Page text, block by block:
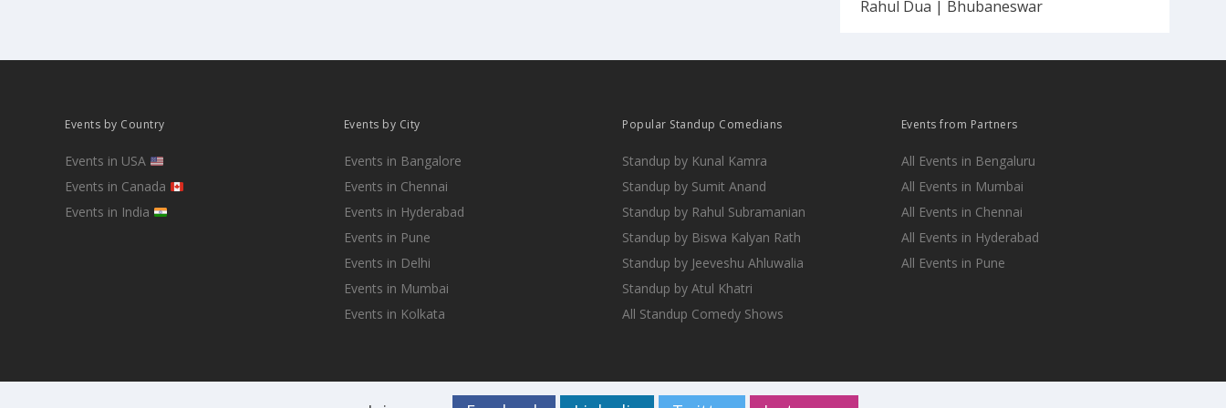
Rahul Dua | Bhubaneswar
Events by Country
Events in USA
Events in Canada
Events in India
Events by City
Events in Bangalore
Events in Chennai
Events in Hyderabad
Events in Pune
Events in Delhi
Events in Mumbai
Events in Kolkata
Popular Standup Comedians
Standup by Kunal Kamra
Standup by Sumit Anand
Standup by Rahul Subramanian
Standup by Biswa Kalyan Rath
Standup by Jeeveshu Ahluwalia
Standup by Atul Khatri
All Standup Comedy Shows
Events from Partners
All Events in Bengaluru
All Events in Mumbai
All Events in Chennai
All Events in Hyderabad
All Events in Pune